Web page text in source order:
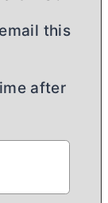
this
after